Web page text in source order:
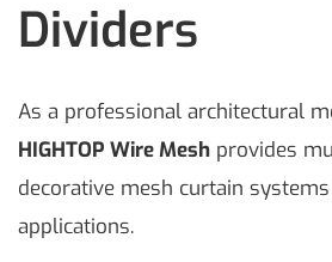
Dividers
As a professional architectural
HIGHTOP Wire Mesh provides
decorative mesh curtain
applications.